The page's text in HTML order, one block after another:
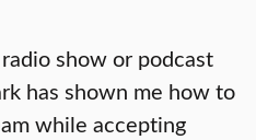
show or podcast
has shown me how to
while accepting